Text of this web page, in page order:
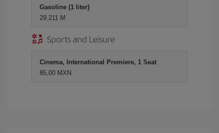
Gasoline (1 liter)
29,211 M
Sports and Leisure
Cinema, International Premiere, 1 Seat
85,00 MXN